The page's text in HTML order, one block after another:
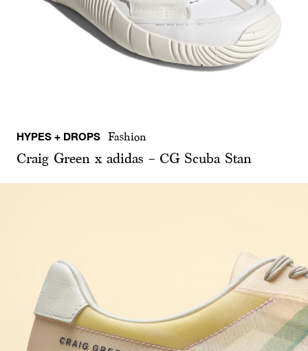
HYPES + DROPS Fashion
Craig Green x adidas – CG Scuba Stan